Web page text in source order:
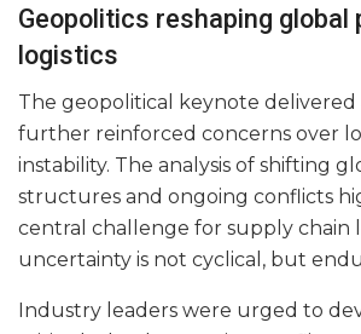
Geopolitics reshaping global
logistics
The geopolitical keynote
further reinforced concerns over
instability. The analysis of shifting
structures and ongoing conflicts
central challenge for supply chain
uncertainty is not cyclical, but
Industry leaders were urged to